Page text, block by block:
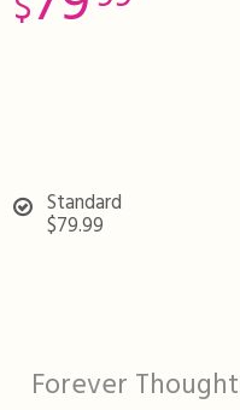
Standard
$79.99
Forever